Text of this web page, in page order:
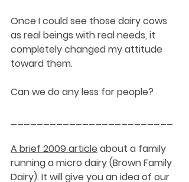
Once I could see those dairy cows
as real beings with real needs, it
completely changed my attitude
toward them.
Can we do any less for people?
A brief 2009 article about a family
running a micro dairy (Brown Family
Dairy). It will give you an idea of our